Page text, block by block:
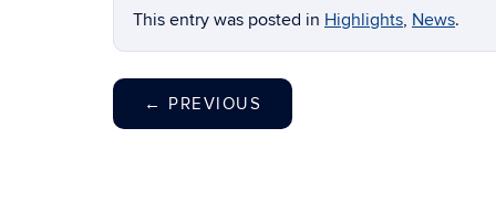
This entry was posted in Highlights, News.
← PREVIOUS